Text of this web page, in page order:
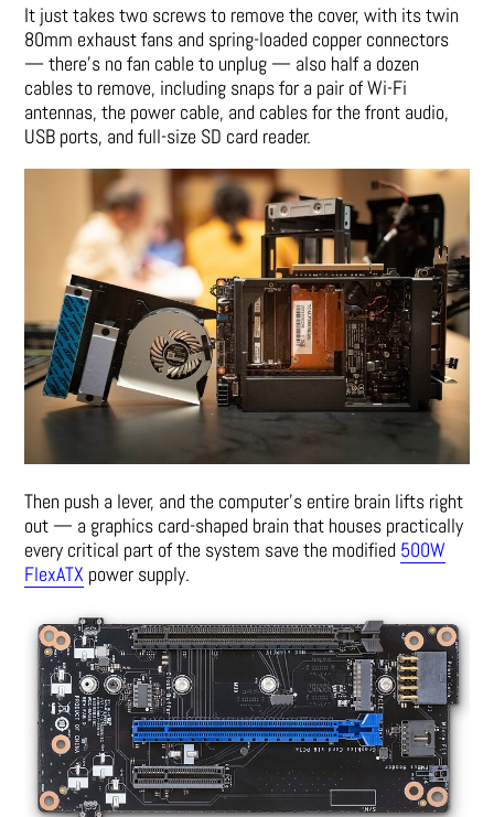
It just takes two screws to remove the cover, with its twin
80mm exhaust fans and spring-loaded copper connectors
— there’s no fan cable to unplug — also half a dozen
cables to remove, including snaps for a pair of Wi-Fi
antennas, the power cable, and cables for the front audio,
USB ports, and full-size SD card reader.
Then push a lever, and the computer’s entire brain lifts right
out — a graphics card-shaped brain that houses practically
every critical part of the system save the modified 500W
FlexATX power supply.